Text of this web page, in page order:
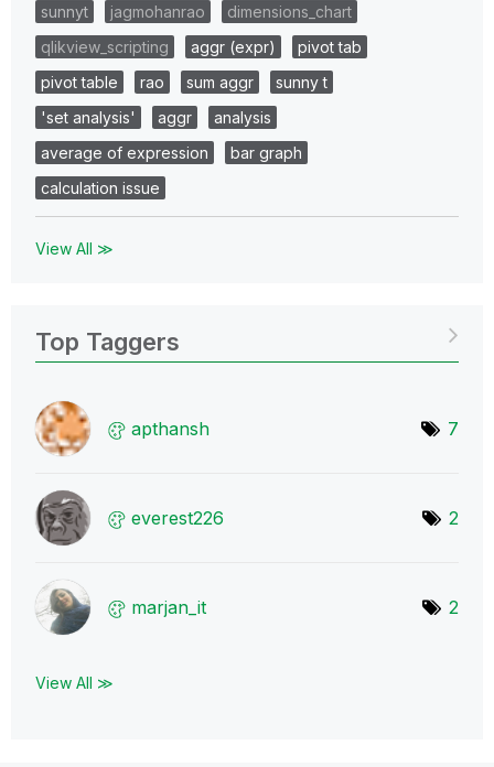
sunnyt
jagmohanrao
dimensions_chart
qlikview_scripting
aggr (expr)
pivot tab
pivot table
rao sum aggr
sunny t
'set analysis'
aggr
analysis
average of expression
bar graph
calculation issue
View All ≫
Top Taggers
apthansh 7
everest226 2
marjan_it 2
View All ≫